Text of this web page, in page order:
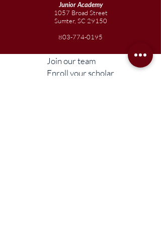
JuniorAcademy
1057 Broad Street
Sumter, SC 29150
803-774-0195
Join our team
Enroll your scholar